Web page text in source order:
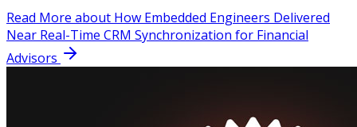
Read More about How Embedded Engineers Delivered
Near Real-Time CRM Synchronization for Financial
Advisors